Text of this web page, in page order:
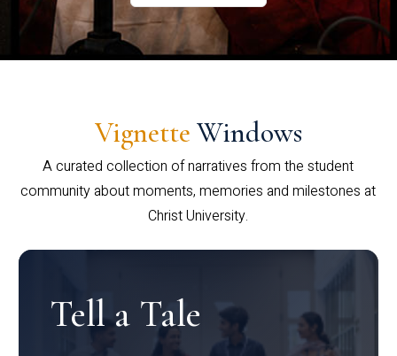
Vignette Windows
A curated collection of narratives from the student
community about moments, memories and milestones at
Christ University.
Tell a Tale